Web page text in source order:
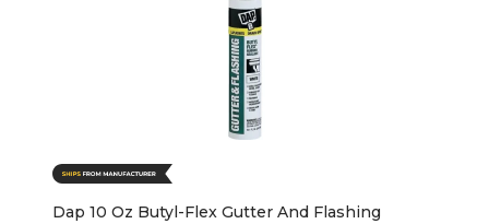
Dap 10 Oz Butyl-Flex Gutter And Flashing